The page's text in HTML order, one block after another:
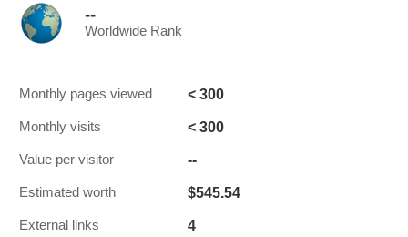
--
Worldwide Rank
Monthly pages viewed < 300
Monthly visits < 300
Value per visitor --
Estimated worth $545.54
External links 4